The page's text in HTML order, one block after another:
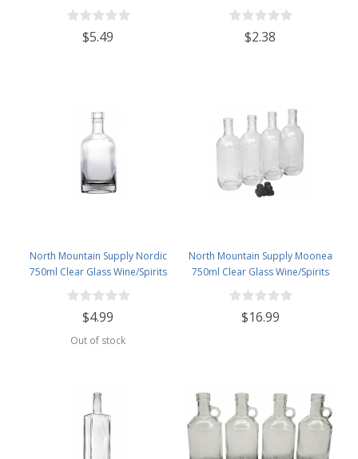
$5.49 $2.38
North Mountain Supply Nordic
750ml Clear Glass Wine/Spirits
Bottle Bar Top Finish
$4.99
Out of stock
North Mountain Supply Moonea
750ml Clear Glass Wine/Spirits
Bottle Bar Top Finish - With All
Black Tasting Corks - Case of 4
$16.99